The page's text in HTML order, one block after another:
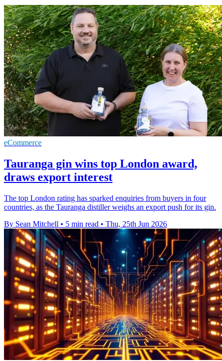
eCommerce
Tauranga gin wins top London award,
draws export interest
The top London rating has sparked enquiries from buyers in four
countries, as the Tauranga distiller weighs an export push for its gin.
By Sean Mitchell • 5 min read • Thu, 25th Jun 2026